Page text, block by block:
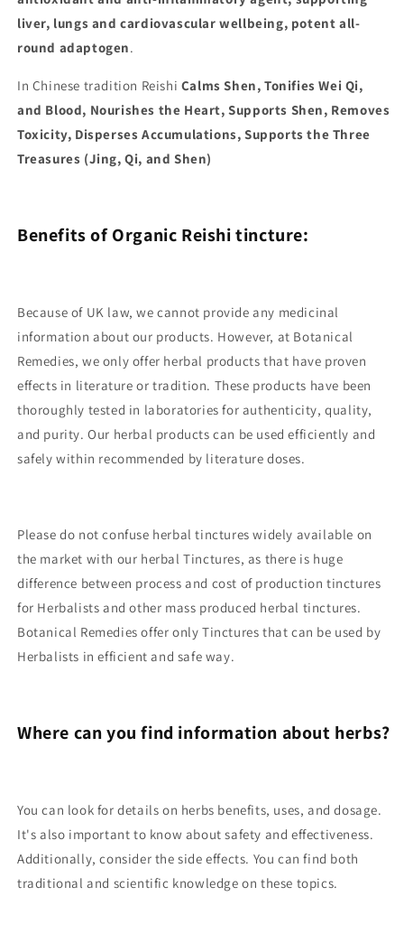
liver, lungs and cardiovascular wellbeing, potent all-
round adaptogen.
In Chinese tradition Reishi Calms Shen, Tonifies Wei Qi,
and Blood, Nourishes the Heart, Supports Shen, Removes
Toxicity, Disperses Accumulations, Supports the Three
Treasures (Jing, Qi, and Shen)
Benefits of Organic Reishi tincture:
Because of UK law, we cannot provide any medicinal
information about our products. However, at Botanical
Remedies, we only offer herbal products that have proven
effects in literature or tradition. These products have been
thoroughly tested in laboratories for authenticity, quality,
and purity. Our herbal products can be used efficiently and
safely within recommended by literature doses.
Please do not confuse herbal tinctures widely available on
the market with our herbal Tinctures, as there is huge
difference between process and cost of production tinctures
for Herbalists and other mass produced herbal tinctures.
Botanical Remedies offer only Tinctures that can be used by
Herbalists in efficient and safe way.
Where can you find information about herbs?
You can look for details on herbs benefits, uses, and dosage.
It's also important to know about safety and effectiveness.
Additionally, consider the side effects. You can find both
traditional and scientific knowledge on these topics.